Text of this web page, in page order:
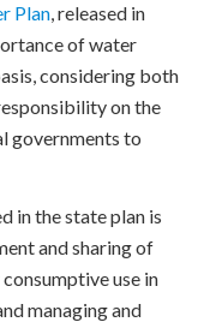
Plan, released in
of water
considering both
on the
governments to
in the state plan is
and sharing of
use in
managing and